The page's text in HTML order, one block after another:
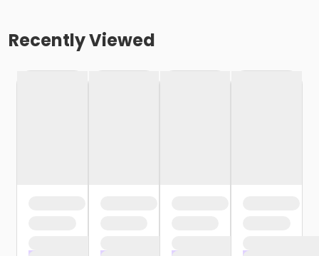
Recently Viewed